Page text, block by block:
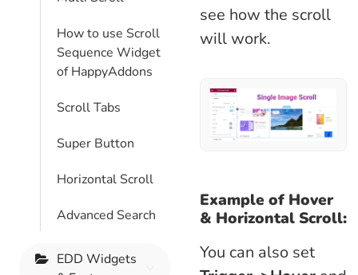
How to use Scroll
Sequence Widget
of HappyAddons
Scroll Tabs
Super Button
Horizontal Scroll
Advanced Search
EDD Widgets
see how the scroll
will work.
Example of Hover
& Horizontal Scroll:
You can also set